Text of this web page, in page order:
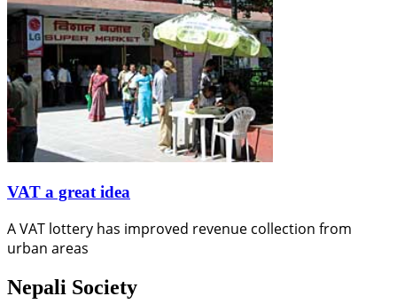
VAT a great idea
A VAT lottery has improved revenue collection from
urban areas
Nepali Society